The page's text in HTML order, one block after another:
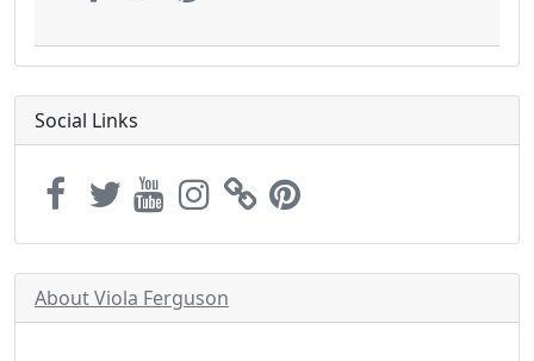
Social Links
About Viola Ferguson